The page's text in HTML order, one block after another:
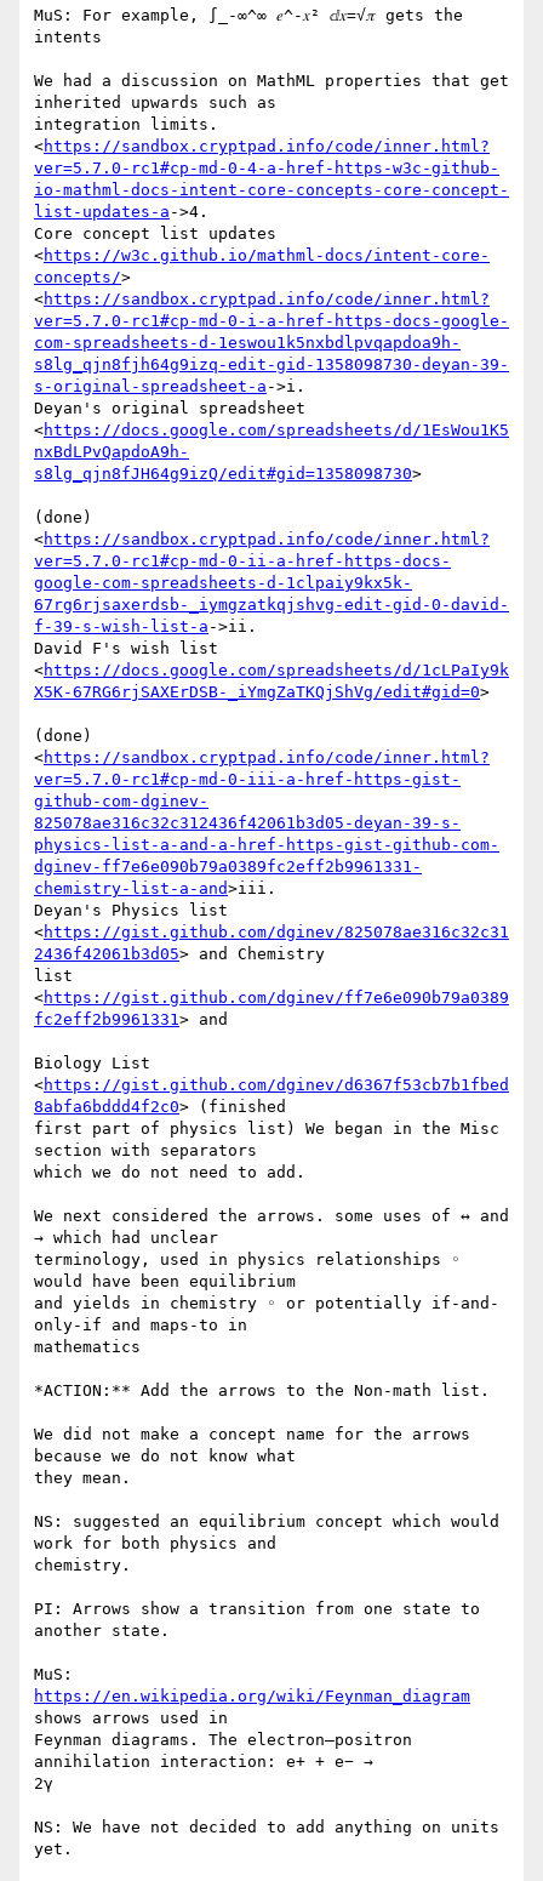
MuS: For example, ∫_-∞^∞ 𝑒^-𝑥² ⅆ𝑥=√𝜋 gets the
intents
We had a discussion on MathML properties that get
inherited upwards such as
integration limits.
<https://sandbox.cryptpad.info/code/inner.html?
ver=5.7.0-rc1#cp-md-0-4-a-href-https-w3c-github-
io-mathml-docs-intent-core-concepts-core-concept-
list-updates-a ->4.
Core concept list updates
<https://w3c.github.io/mathml-docs/intent-core-
concepts/>
<https://sandbox.cryptpad.info/code/inner.html?
ver=5.7.0-rc1#cp-md-0-i-a-href-https-docs-google-
com-spreadsheets-d-1eswou1k5nxbdlpvqapdoa9h-
s8lg_qjn8fjh64g9izq-edit-gid-1358098730-deyan-39-
s-original-spreadsheet-a ->i.
Deyan's original spreadsheet
<https://docs.google.com/spreadsheets/d/1EsWou1K5
nxBdLPvQapdoA9h-
s8lg_qjn8fJH64g9izQ/edit#gid=1358098730>
(done)
<https://sandbox.cryptpad.info/code/inner.html?
ver=5.7.0-rc1#cp-md-0-ii-a-href-https-docs-
google-com-spreadsheets-d-1clpaiy9kx5k-
67rg6rjsaxerdsb-_iymgzatkqjshvg-edit-gid-0-david-
f-39-s-wish-list-a ->ii.
David F's wish list
<https://docs.google.com/spreadsheets/d/1cLPaIy9k
X5K-67RG6rjSAXErDSB-_iYmgZaTKQjShVg/edit#gid=0>
(done)
<https://sandbox.cryptpad.info/code/inner.html?
ver=5.7.0-rc1#cp-md-0-iii-a-href-https-gist-
github-com-dginev-
825078ae316c32c312436f42061b3d05-deyan-39-s-
physics-list-a-and-a-href-https-gist-github-com-
dginev-ff7e6e090b79a0389fc2eff2b9961331-
chemistry-list-a-and>iii.
Deyan's Physics list
<https://gist.github.com/dginev/825078ae316c32c31
2436f42061b3d05> and Chemistry
list
<https://gist.github.com/dginev/ff7e6e090b79a0389
fc2eff2b9961331> and
Biology List
<https://gist.github.com/dginev/d6367f53cb7b1fbed
8abfa6bddd4f2c0> (finished
first part of physics list) We began in the Misc
section with separators
which we do not need to add.
We next considered the arrows. some uses of ↔ and
→ which had unclear
terminology, used in physics relationships ◦
would have been equilibrium
and yields in chemistry ◦ or potentially if-and-
only-if and maps-to in
mathematics
*ACTION:** Add the arrows to the Non-math list.
We did not make a concept name for the arrows
because we do not know what
they mean.
NS: suggested an equilibrium concept which would
work for both physics and
chemistry.
PI: Arrows show a transition from one state to
another state.
https://en.wikipedia.org/wiki/Feynman_diagram
shows arrows used in
Feynman diagrams. The electron–positron
annihilation interaction: e+ + e− →
2γ
NS: We have not decided to add anything on units
yet.